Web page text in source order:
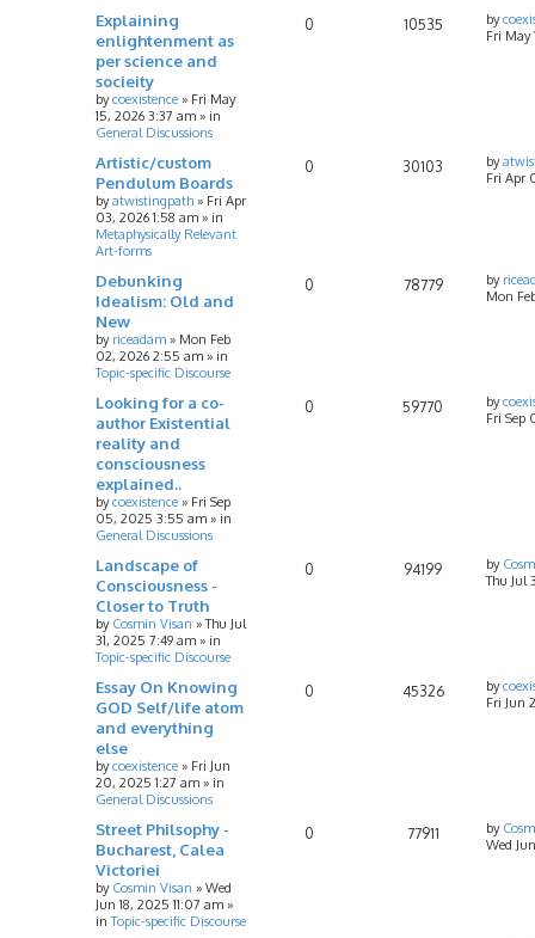
Explaining
enlightenment as
per science and
socieity
bycoexistence » Fri May
15, 2026 3:37 am » in
General Discussions
0 10535 by
Fri May
Artistic/custom
Pendulum Boards
byatwistingpath » Fri Apr
03, 2026 1:58 am » in
Metaphysically Relevant
Art-forms
0 30103 by
Fri Apr
Debunking
Idealism: Old and
New
by riceadam » Mon Feb
02, 2026 2:55 am » in
Topic-specific Discourse
0 78779 by
Mon
Looking for a co-
author Existential
reality and
consciousness
explained..
bycoexistence » Fri Sep
05, 2025 3:55 am » in
General Discussions
0 59770 by
Fri Sep
Landscape of
Consciousness -
Closer to Truth
by Cosmin Visan »Thu Jul
31, 2025 7:49 am » in
Topic-specific Discourse
0 94199 by
Thu Jul
Essay On Knowing
GOD Self/life atom
and everything
else
bycoexistence » Fri Jun
20, 2025 1:27 am » in
General Discussions
0 45326 by
Fri Jun
Street Philsophy -
Bucharest, Calea
Victoriei
by Cosmin Visan » Wed
Jun 18, 2025 11:07 am »
inTopic-specific Discourse
0 77911 by
Wed